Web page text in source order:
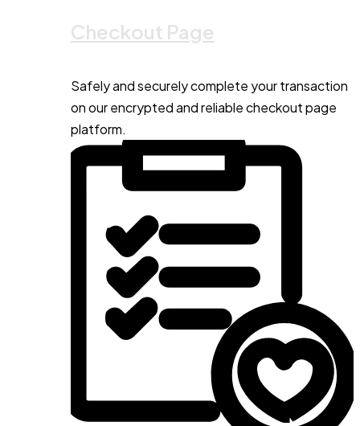
Checkout Page
Safely and securely complete your transaction
on our encrypted and reliable checkout page
platform.